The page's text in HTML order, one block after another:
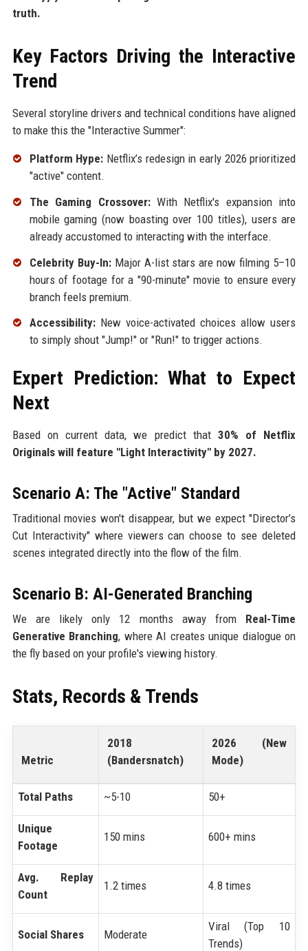
truth.
Key Factors Driving the Interactive
Trend
Several storyline drivers and technical conditions have aligned
to make this the "Interactive Summer":
Platform Hype: Netflix’s redesign in early 2026 prioritized
"active" content.
The Gaming Crossover:With Netflix's expansion into
mobile gaming (now boasting over 100 titles), users are
already accustomed to interacting with the interface.
Celebrity Buy-In:Major A-list stars are now filming 5–10
hours of footage for a "90-minute" movie to ensure every
branch feels premium.
Accessibility:New voice-activated choices allow users
to simply shout "Jump!" or "Run!" to trigger actions.
Expert Prediction: What to Expect
Next
Based on current data, we predict that30% of Netflix
Originals will feature "Light Interactivity" by 2027.
Scenario A: The "Active" Standard
Traditional movies won't disappear, but we expect "Director’s
Cut Interactivity" where viewers can choose to see deleted
scenes integrated directly into the flow of the film.
Scenario B: AI-Generated Branching
We are likely only 12 months away from Real-Time
Generative Branching, where AI creates unique dialogue on
the fly based on your profile's viewing history.
Stats, Records & Trends
Metric
2018
(Bandersnatch)
2026 (New
Mode)
Total Paths ~5-10 50+
Unique
Footage
150 mins 600+ mins
Avg. Replay
Count
1.2 times 4.8 times
Social Shares Moderate
Viral (Top 10
Trends)